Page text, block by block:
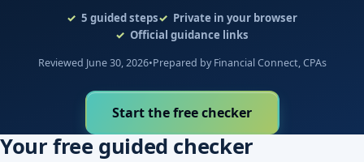
5 guided steps
Private in your browser
Official guidance links
Reviewed June 30, 2026•Prepared by Financial Connect, CPAs
Start the free checker
Your free guided checker